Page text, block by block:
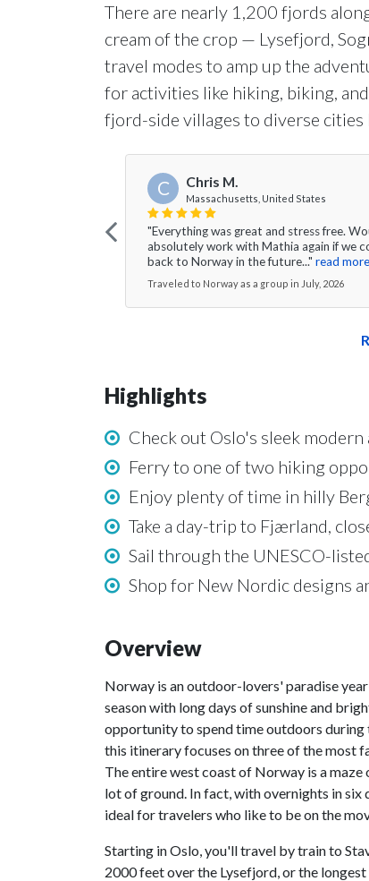
There are nearly 1,200 fjords
cream of the crop — Lysefjord,
travel modes to amp up the
for activities like hiking, biking,
fjord-side villages to diverse cities
C Chris M.
Massachusetts, United States
"Everything was great and stress free.
absolutely work with Mathia again if we
back to Norway in the future..." read more
Traveled to Norway as a group in July, 2026
Highlights
Check out Oslo's sleek
Ferry to one of two hiking
Enjoy plenty of time in hilly
Take a day-trip to Fjærland,
Sail through the UNESCO-
Shop for New Nordic designs
Overview
Norway is an outdoor-lovers' paradise
season with long days of sunshine and
opportunity to spend time outdoors during
this itinerary focuses on three of the most
The entire west coast of Norway is a
lot of ground. In fact, with overnights in
ideal for travelers who like to be on the
Starting in Oslo, you'll travel by train to
2000 feet over the Lysefjord, or the